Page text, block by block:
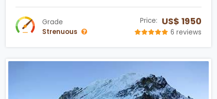
Grade
Strenuous
Price: US$ 1950
6 reviews